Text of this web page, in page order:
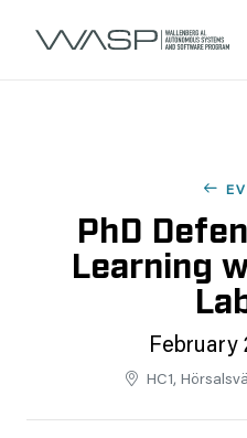
PhD
Learning
February
HC1,